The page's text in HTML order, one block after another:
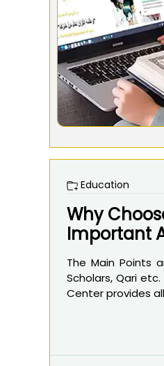
Education
Why
Important
The Main Points
Scholars, Qari
Center provides